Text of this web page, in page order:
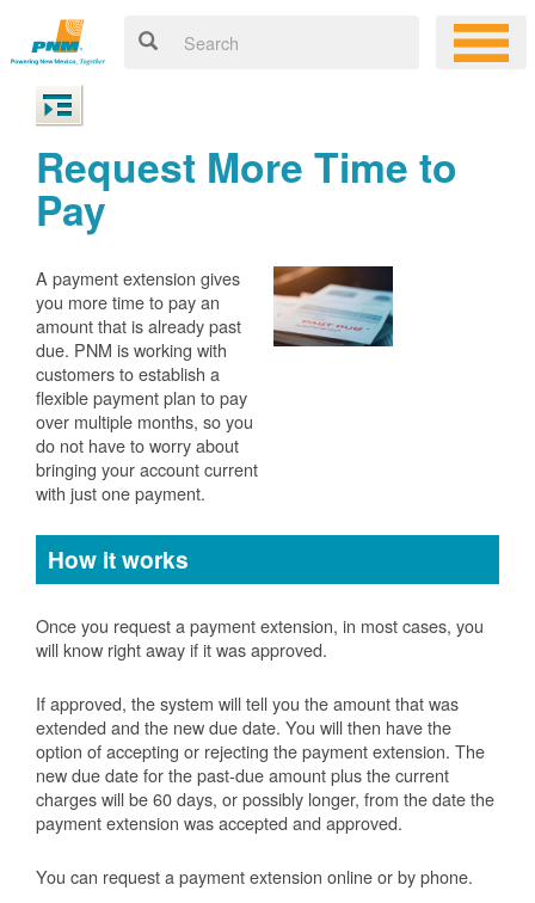
Request More Time to
Pay
A payment extension gives
you more time to pay an
amount that is already past
due. PNM is working with
customers to establish a
flexible payment plan to pay
over multiple months, so you
do not have to worry about
bringing your account current
with just one payment.
How it works
Once you request a payment extension, in most cases, you
will know right away if it was approved.
If approved, the system will tell you the amount that was
extended and the new due date. You will then have the
option of accepting or rejecting the payment extension. The
new due date for the past-due amount plus the current
charges will be 60 days, or possibly longer, from the date the
payment extension was accepted and approved.
You can request a payment extension online or by phone.